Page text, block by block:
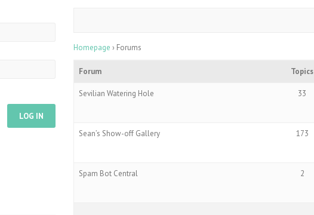
Homepage › Forums
Forum Topics
Sevilian Watering Hole 33
Sean’s Show-off Gallery 173
Spam Bot Central 2
LOG IN